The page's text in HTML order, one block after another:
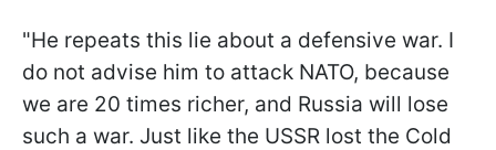
"He repeats this lie about a defensive war. I
do not advise him to attack NATO, because
we are 20 times richer, and Russia will lose
such a war. Just like the USSR lost the Cold